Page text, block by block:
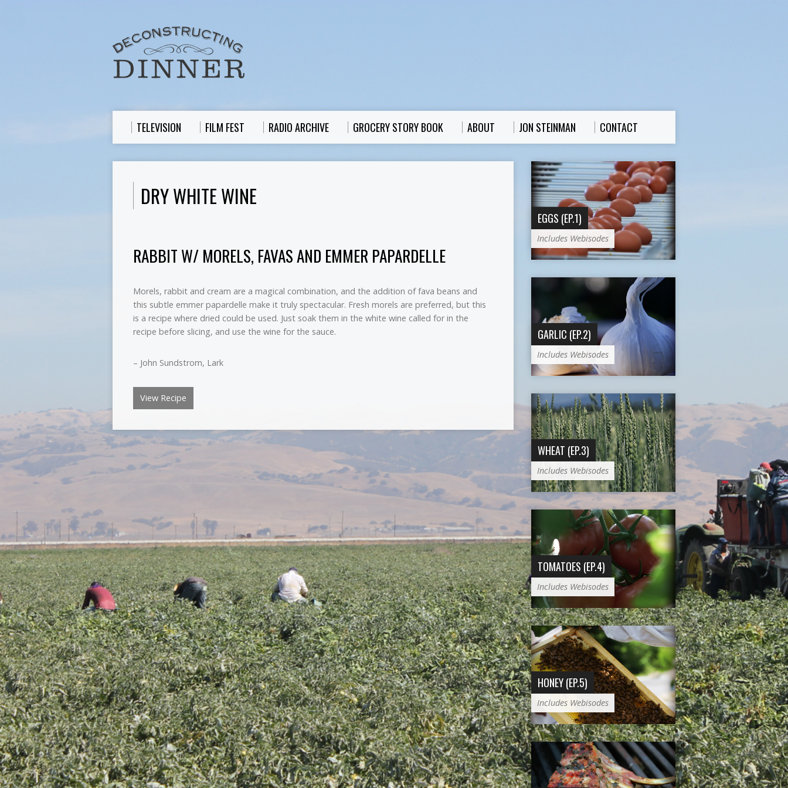
TELEVISION FILM FEST RADIO ARCHIVE GROCERY STORY BOOK ABOUT JON STEINMAN CONTACT
DRY WHITE WINE
RABBIT W/ MORELS, FAVAS AND EMMER PAPARDELLE
Morels, rabbit and cream are a magical combination, and the addition of fava beans and
this subtle emmer papardelle make it truly spectacular. Fresh morels are preferred, but this
is a recipe where dried could be used. Just soak them in the white wine called for in the
recipe before slicing, and use the wine for the sauce.
– John Sundstrom, Lark
View Recipe
EGGS (EP.1)
Includes Webisodes
GARLIC (EP.2)
Includes Webisodes
WHEAT (EP.3)
Includes Webisodes
TOMATOES (EP.4)
Includes Webisodes
HONEY (EP.5)
Includes Webisodes